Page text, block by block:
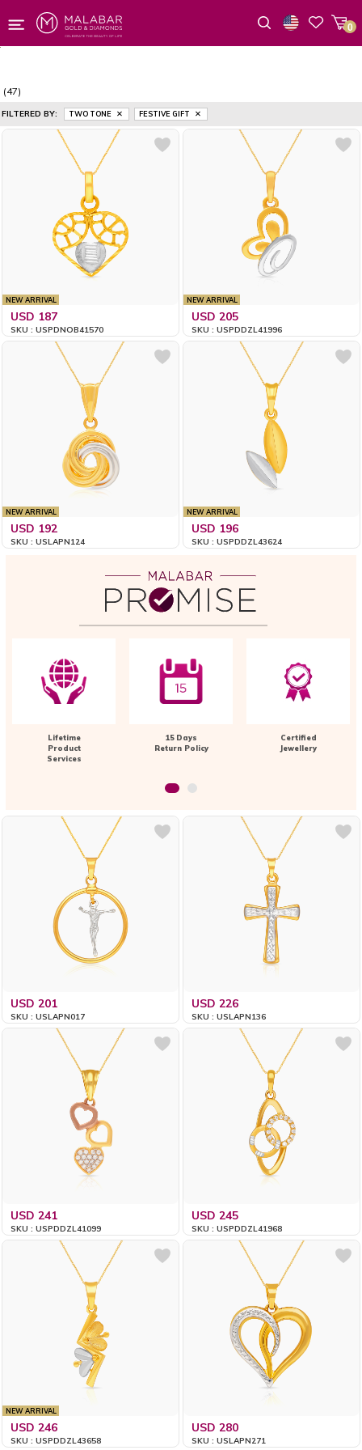
0
(47)
FILTERED BY: TWO TONE FESTIVE GIFT
NEW ARRIVAL
USD 187
SKU : USPDNOB41570
NEW ARRIVAL
USD 205
SKU : USPDDZL41996
NEW ARRIVAL
USD 192
SKU : USLAPN124
NEW ARRIVAL
USD 196
SKU : USPDDZL43624
Lifetime
Product
Services
15 Days
Return Policy
Certified
Jewellery
USD 201
SKU : USLAPN017
USD 226
SKU : USLAPN136
USD 241
SKU : USPDDZL41099
USD 245
SKU : USPDDZL41968
NEW ARRIVAL
USD 246
SKU : USPDDZL43658
USD 280
SKU : USLAPN271